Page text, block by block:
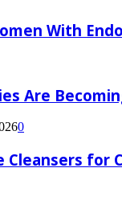
With
Are
0
Cleansers for